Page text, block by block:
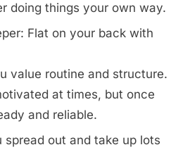
doing things your own way.
Flat on your back with
value routine and structure.
at times, but once
and reliable.
spread out and take up lots